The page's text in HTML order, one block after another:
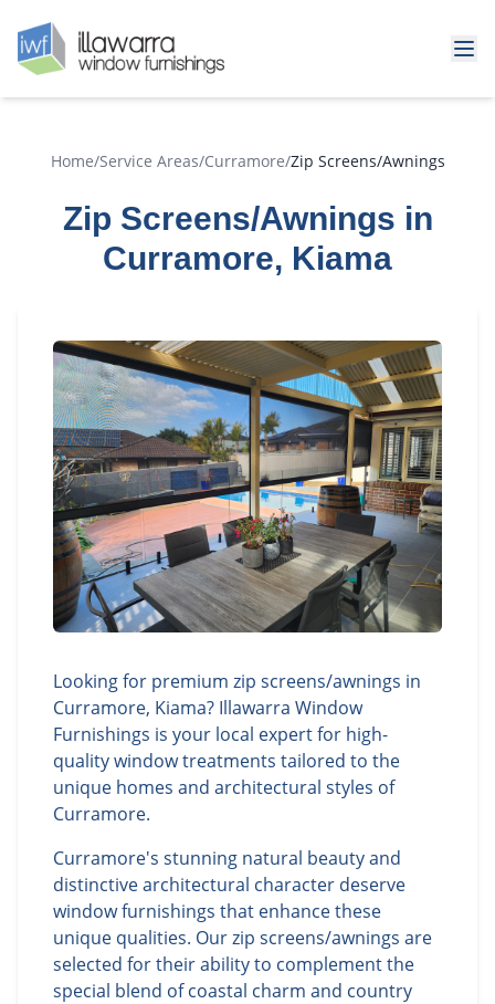
Home/Service Areas/Curramore/Zip Screens/Awnings
Zip Screens/Awnings in
Curramore, Kiama
Looking for premium zip screens/awnings in
Curramore, Kiama? Illawarra Window
Furnishings is your local expert for high-
quality window treatments tailored to the
unique homes and architectural styles of
Curramore.
Curramore's stunning natural beauty and
distinctive architectural character deserve
window furnishings that enhance these
unique qualities. Our zip screens/awnings are
selected for their ability to complement the
special blend of coastal charm and country